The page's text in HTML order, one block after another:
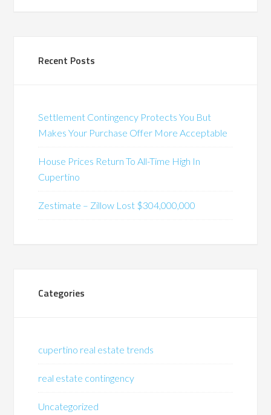
Recent Posts
Settlement Contingency Protects You But
Makes Your Purchase Offer More Acceptable
House Prices Return To All-Time High In
Cupertino
Zestimate – Zillow Lost $304,000,000
Categories
cupertino real estate trends
real estate contingency
Uncategorized